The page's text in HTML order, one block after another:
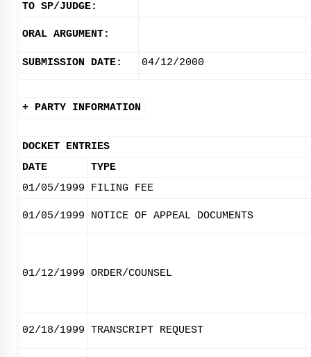
TO SP/JUDGE:
ORAL ARGUMENT:
SUBMISSION DATE: 04/12/2000
+ PARTY INFORMATION
DOCKET ENTRIES
DATE
TYPE
01/05/1999
FILING FEE
01/05/1999 NOTICE OF APPEAL DOCUMENTS
01/12/1999 ORDER/COUNSEL
02/18/1999 TRANSCRIPT REQUEST